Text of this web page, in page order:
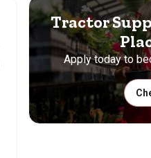
Tractor
Apply today to